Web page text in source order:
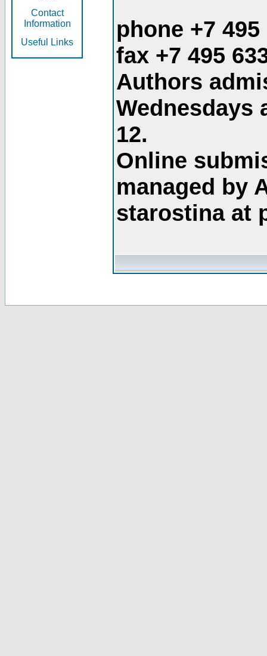
Contact
Information
Useful Links
phone +7 495
fax +7 495
Authors
Wednesdays
12.
Online
managed by
starostina at